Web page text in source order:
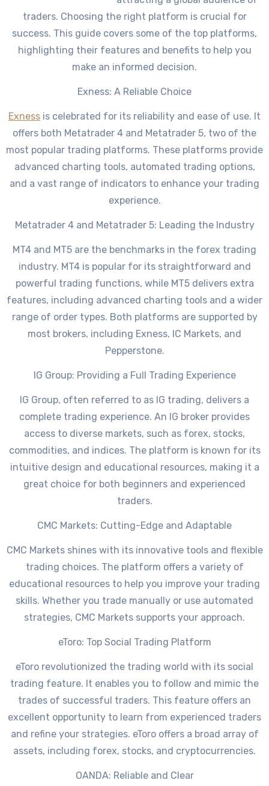
traders. Choosing the right platform is crucial for
success. This guide covers some of the top platforms,
highlighting their features and benefits to help you
make an informed decision.
Exness: A Reliable Choice
Exness is celebrated for its reliability and ease of use. It
offers both Metatrader 4 and Metatrader 5, two of the
most popular trading platforms. These platforms provide
advanced charting tools, automated trading options,
and a vast range of indicators to enhance your trading
experience.
Metatrader 4 and Metatrader 5: Leading the Industry
MT4 and MT5 are the benchmarks in the forex trading
industry. MT4 is popular for its straightforward and
powerful trading functions, while MT5 delivers extra
features, including advanced charting tools and a wider
range of order types. Both platforms are supported by
most brokers, including Exness, IC Markets, and
Pepperstone.
IG Group: Providing a Full Trading Experience
IG Group, often referred to as IG trading, delivers a
complete trading experience. An IG broker provides
access to diverse markets, such as forex, stocks,
commodities, and indices. The platform is known for its
intuitive design and educational resources, making it a
great choice for both beginners and experienced
traders.
CMC Markets: Cutting-Edge and Adaptable
CMC Markets shines with its innovative tools and flexible
trading choices. The platform offers a variety of
educational resources to help you improve your trading
skills. Whether you trade manually or use automated
strategies, CMC Markets supports your approach.
eToro: Top Social Trading Platform
eToro revolutionized the trading world with its social
trading feature. It enables you to follow and mimic the
trades of successful traders. This feature offers an
excellent opportunity to learn from experienced traders
and refine your strategies. eToro offers a broad array of
assets, including forex, stocks, and cryptocurrencies.
OANDA: Reliable and Clear